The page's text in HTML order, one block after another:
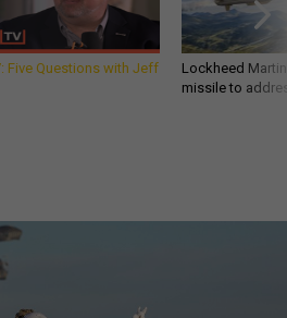
Five Questions with Jeff
Lockheed
missile to